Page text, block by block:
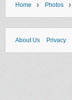
Home › Photos ›
About Us Privacy